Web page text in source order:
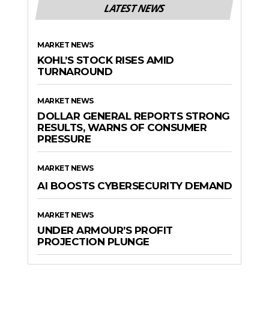
LATEST NEWS
MARKET NEWS
KOHL’S STOCK RISES AMID
TURNAROUND
MARKET NEWS
DOLLAR GENERAL REPORTS STRONG
RESULTS, WARNS OF CONSUMER
PRESSURE
MARKET NEWS
AI BOOSTS CYBERSECURITY DEMAND
MARKET NEWS
UNDER ARMOUR’S PROFIT
PROJECTION PLUNGE